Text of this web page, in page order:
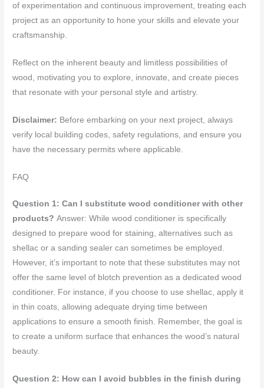
of experimentation and continuous improvement, treating each
project as an opportunity to hone your skills and elevate your
craftsmanship.
Reflect on the inherent beauty and limitless possibilities of
wood, motivating you to explore, innovate, and create pieces
that resonate with your personal style and artistry.
Disclaimer: Before embarking on your next project, always
verify local building codes, safety regulations, and ensure you
have the necessary permits where applicable.
FAQ
Question 1: Can I substitute wood conditioner with other
products?Answer: While wood conditioner is specifically
designed to prepare wood for staining, alternatives such as
shellac or a sanding sealer can sometimes be employed.
However, it’s important to note that these substitutes may not
offer the same level of blotch prevention as a dedicated wood
conditioner. For instance, if you choose to use shellac, apply it
in thin coats, allowing adequate drying time between
applications to ensure a smooth finish. Remember, the goal is
to create a uniform surface that enhances the wood’s natural
beauty.
Question 2: How can I avoid bubbles in the finish during